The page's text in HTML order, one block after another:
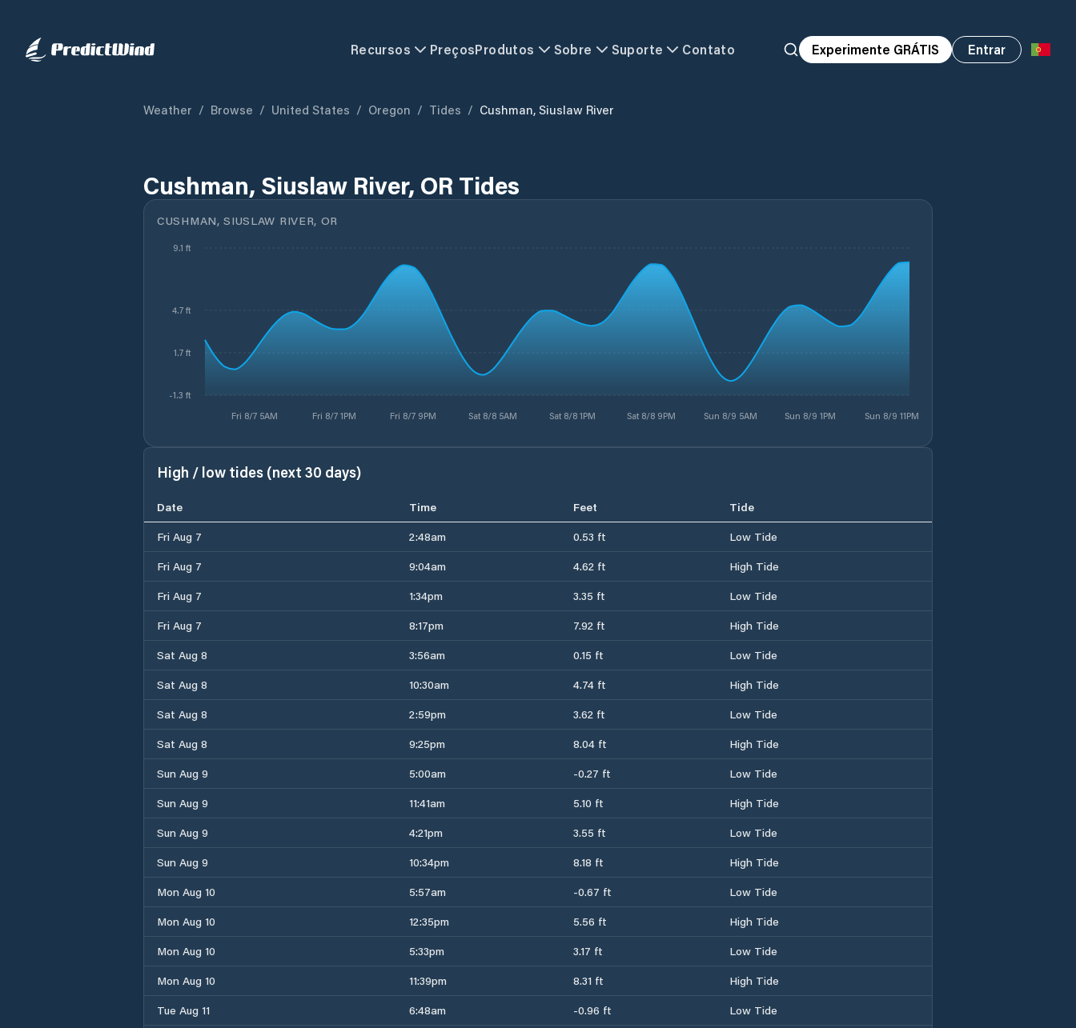
Recursos PreçosProdutos Sobre Suporte Contato Experimente GRÁTIS Entrar
Weather / Browse / United States / Oregon / Tides / Cushman, Siuslaw River
Cushman, Siuslaw River, OR Tides
CUSHMAN, SIUSLAW RIVER, OR
Fri 8/7 5AM Fri 8/7 1PM Fri 8/7 9PM Sat 8/8 5AM Sat 8/8 1PM Sat 8/8 9PM Sun 8/9 5AM Sun 8/9 1PM Sun 8/9 11PM
-1.3 ft
1.7 ft
4.7 ft
9.1 ft
High / low tides (next 30 days)
Date Time Feet
Tide
Fri Aug 7
2:48am 0.53 ft
Low Tide
Fri Aug 7
9:04am 4.62 ft
High Tide
Fri Aug 7
1:34pm 3.35 ft
Low Tide
Fri Aug 7
8:17pm 7.92 ft
High Tide
Sat Aug 8
3:56am 0.15 ft
Low Tide
Sat Aug 8
10:30am 4.74 ft
High Tide
Sat Aug 8
2:59pm 3.62 ft
Low Tide
Sat Aug 8
9:25pm 8.04 ft
High Tide
Sun Aug 9
5:00am -0.27 ft
Low Tide
Sun Aug 9
11:41am 5.10 ft
High Tide
Sun Aug 9
4:21pm 3.55 ft
Low Tide
Sun Aug 9
10:34pm 8.18 ft
High Tide
Mon Aug 10
5:57am -0.67 ft
Low Tide
Mon Aug 10
12:35pm 5.56 ft
High Tide
Mon Aug 10
5:33pm 3.17 ft
Low Tide
Mon Aug 10
11:39pm 8.31 ft
High Tide
Tue Aug 11
6:48am -0.96 ft
Low Tide